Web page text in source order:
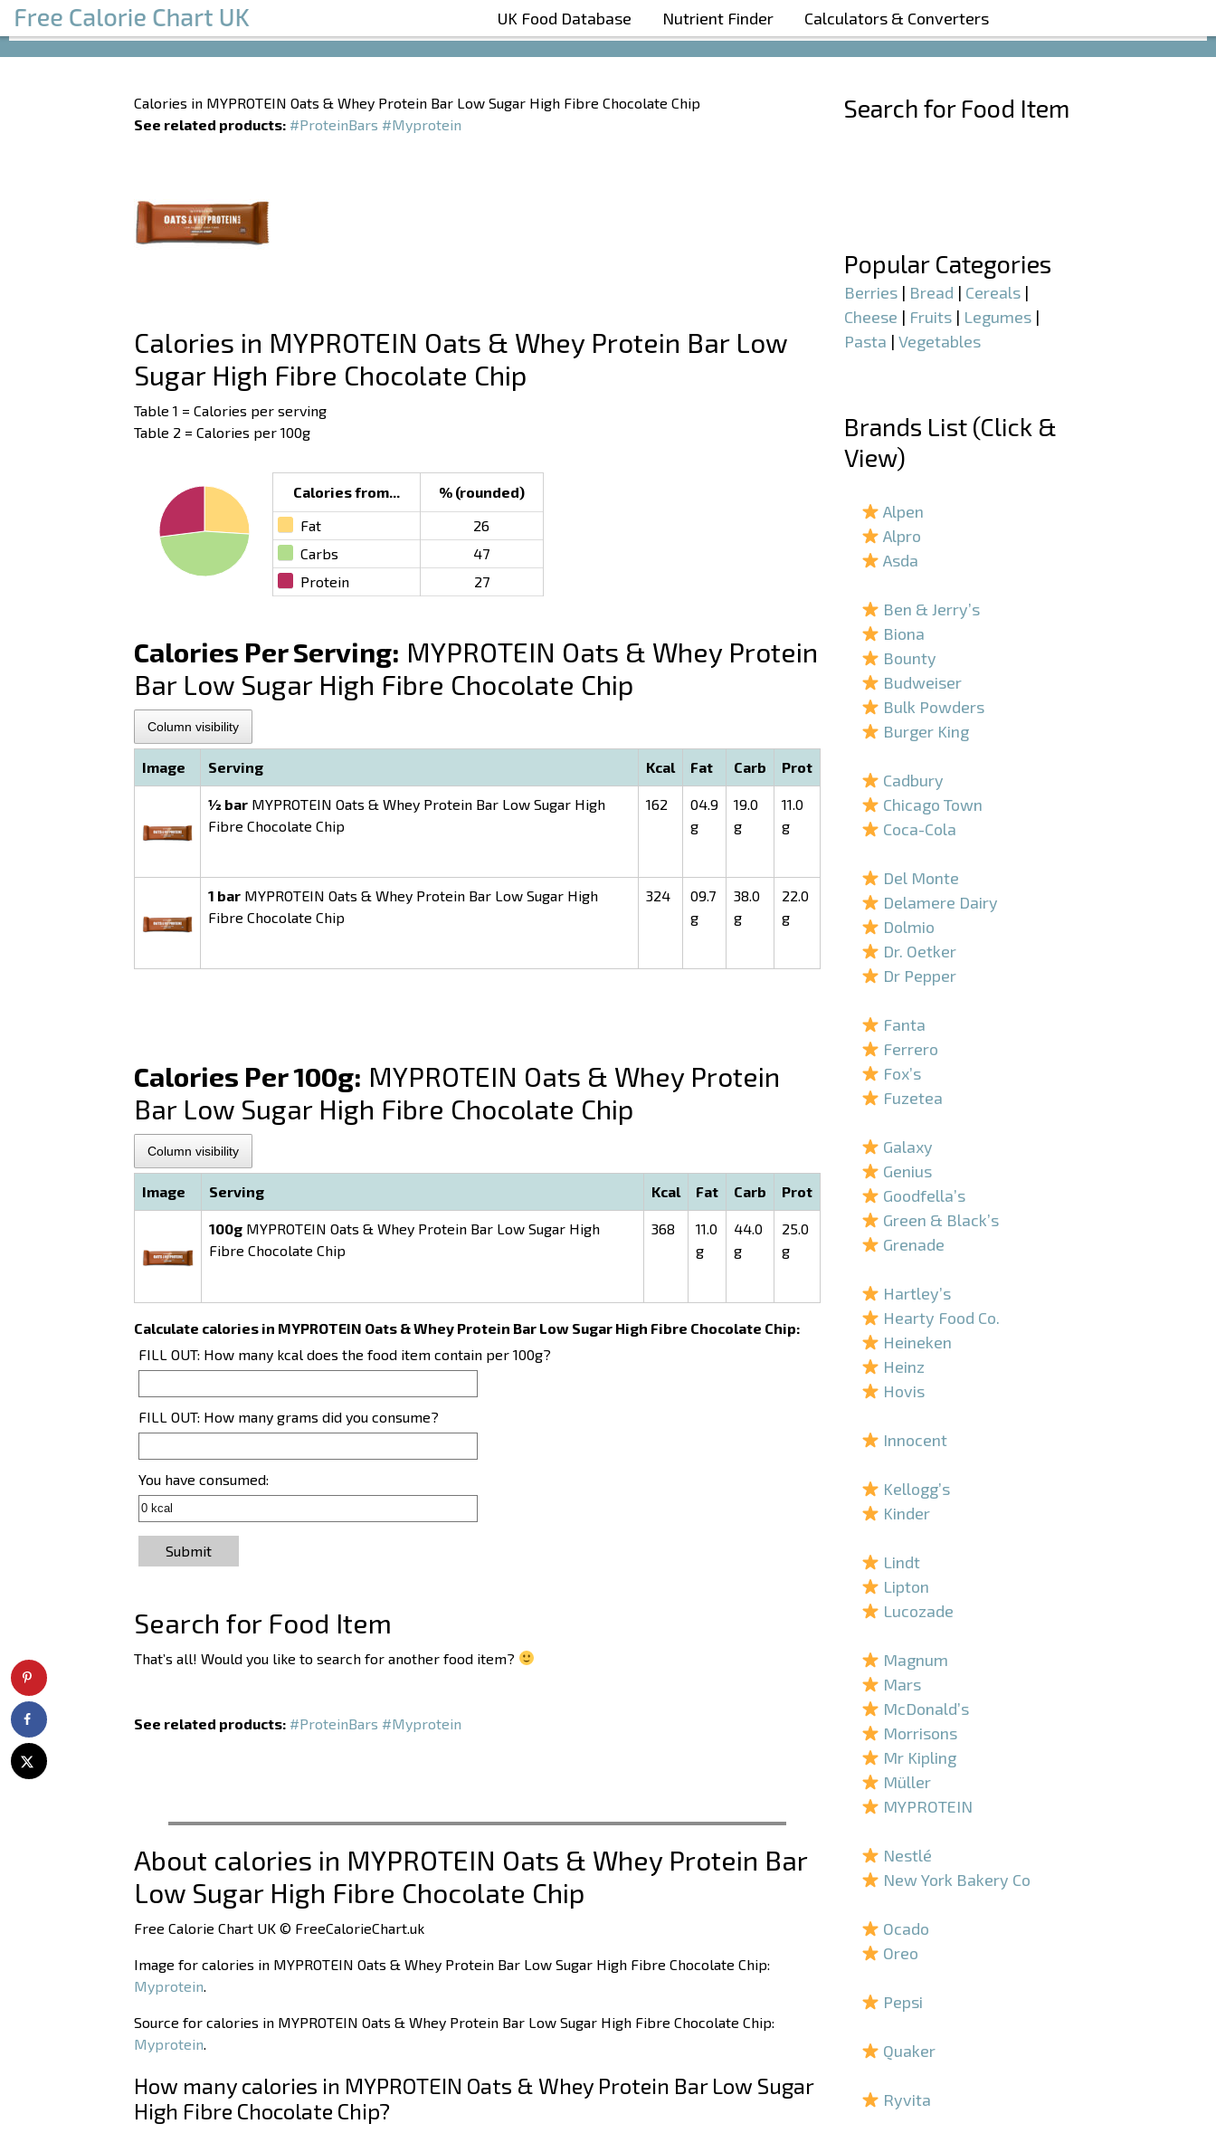
Boost Your Metabolism with T5
UK Food Database Nutrient Finder Calculators & Converters
Calories in MYPROTEIN Oats & Whey Protein Bar Low Sugar High Fibre Chocolate Chip
See related products: #ProteinBars #Myprotein
Calories in MYPROTEIN Oats & Whey Protein Bar Low
Sugar High Fibre Chocolate Chip
Table 1 = Calories per serving
Table 2 = Calories per 100g
Calories from...
% (rounded)
Fat
26
Carbs
47
Protein
27
Calories Per Serving: MYPROTEIN Oats & Whey Protein
Bar Low Sugar High Fibre Chocolate Chip
Column visibility
Image Serving Kcal Fat Carb Prot
½ bar MYPROTEIN Oats & Whey Protein Bar Low Sugar High
Fibre Chocolate Chip
162
04.9
g
19.0
g
11.0
g
1 bar MYPROTEIN Oats & Whey Protein Bar Low Sugar High
Fibre Chocolate Chip
324
09.7
g
38.0
g
22.0
g
Calories Per 100g: MYPROTEIN Oats & Whey Protein
Bar Low Sugar High Fibre Chocolate Chip
Column visibility
Image Serving Kcal Fat Carb Prot
100g MYPROTEIN Oats & Whey Protein Bar Low Sugar High
Fibre Chocolate Chip
368
11.0
g
44.0
g
25.0
g
Calculate calories in MYPROTEIN Oats & Whey Protein Bar Low Sugar High Fibre Chocolate Chip:
FILL OUT: How many kcal does the food item contain per 100g?
FILL OUT: How many grams did you consume?
You have consumed:
Submit
Search for Food Item
That’s all! Would you like to search for another food item?
See related products: #ProteinBars #Myprotein
About calories in MYPROTEIN Oats & Whey Protein Bar
Low Sugar High Fibre Chocolate Chip
Free Calorie Chart UK © FreeCalorieChart.uk
Image for calories in MYPROTEIN Oats & Whey Protein Bar Low Sugar High Fibre Chocolate Chip:
Myprotein.
Source for calories in MYPROTEIN Oats & Whey Protein Bar Low Sugar High Fibre Chocolate Chip:
Myprotein.
How many calories in MYPROTEIN Oats & Whey Protein Bar Low Sugar
High Fibre Chocolate Chip?
Search for Food Item
Popular Categories
Berries | Bread | Cereals |
Cheese | Fruits | Legumes |
Pasta |Vegetables
Brands List (Click &
View)
Alpen
Alpro
Asda
Ben & Jerry’s
Biona
Bounty
Budweiser
Bulk Powders
Burger King
Cadbury
Chicago Town
Coca-Cola
Del Monte
Delamere Dairy
Dolmio
Dr. Oetker
Dr Pepper
Fanta
Ferrero
Fox’s
Fuzetea
Galaxy
Genius
Goodfella’s
Green & Black’s
Grenade
Hartley’s
Hearty Food Co.
Heineken
Heinz
Hovis
Innocent
Kellogg’s
Kinder
Lindt
Lipton
Lucozade
Magnum
Mars
McDonald’s
Morrisons
Mr Kipling
Müller
MYPROTEIN
Nestlé
New York Bakery Co
Ocado
Oreo
Pepsi
Quaker
Ryvita